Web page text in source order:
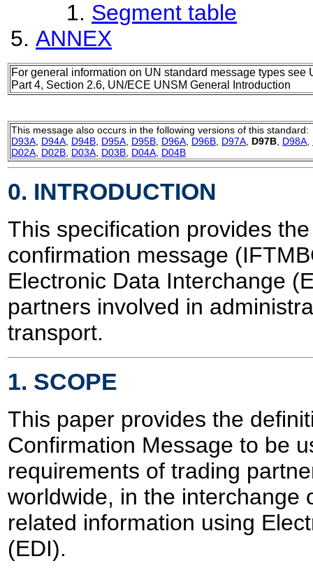
Segment table
ANNEX
For general information on UN standard message types
Part 4, Section 2.6, UN/ECE UNSM General Introduction
This message also occurs in the following versions of this standard:
D93A D94A D94B D95A D95B D96A D96B D97A D97B D98A
D02A D02B D03A D03B D04A D04B
0. INTRODUCTION
This specification provides
confirmation message
Electronic Data Interchange
partners involved in
transport.
1. SCOPE
This paper provides the
Confirmation Message to be
requirements of trading
worldwide, in the interchange
related information using
(EDI).